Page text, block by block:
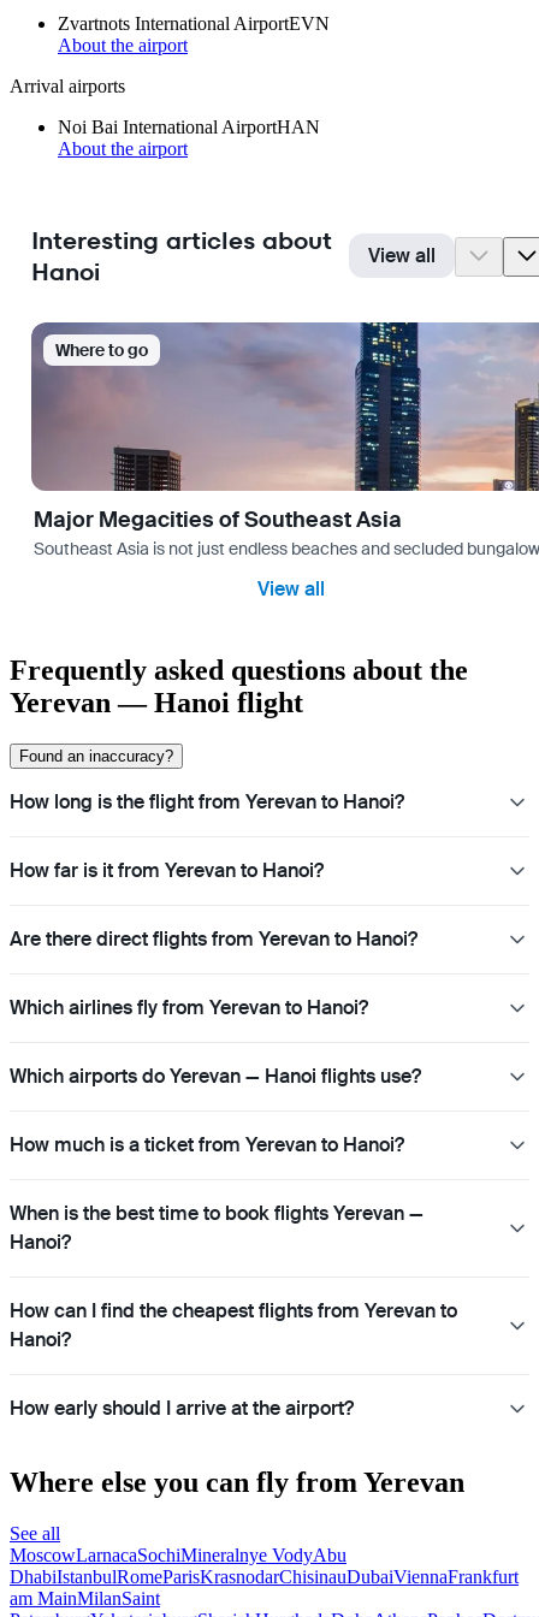
Zvartnots International AirportEVN
About the airport
Arrival airports
Noi Bai International AirportHAN
About the airport
Interesting articles about
Hanoi
View all
Where to go
Major Megacities of Southeast Asia
Southeast Asia is not just endless beaches and secluded
View all
Frequently asked questions about the
Yerevan — Hanoi flight
Found an inaccuracy?
How long is the flight from Yerevan to Hanoi?
How far is it from Yerevan to Hanoi?
Are there direct flights from Yerevan to Hanoi?
Which airlines fly from Yerevan to Hanoi?
Which airports do Yerevan — Hanoi flights use?
How much is a ticket from Yerevan to Hanoi?
When is the best time to book flights Yerevan —
Hanoi?
How can I find the cheapest flights from Yerevan to
Hanoi?
How early should I arrive at the airport?
Where else you can fly from Yerevan
See all
MoscowLarnacaSochiMineralnye VodyAbu
DhabiIstanbulRomeParisKrasnodarChisinauDubaiViennaFrankfurt
am MainMilanSaint